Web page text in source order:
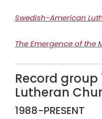
Swedish-American
The Emergence of the
Record group
Lutheran
1988-PRESENT